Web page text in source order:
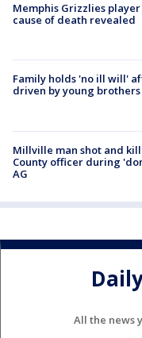
Memphis Grizzlies
cause of death revealed
Family holds 'no ill will'
driven by young
Millville man shot and
County officer during
AG
All the news